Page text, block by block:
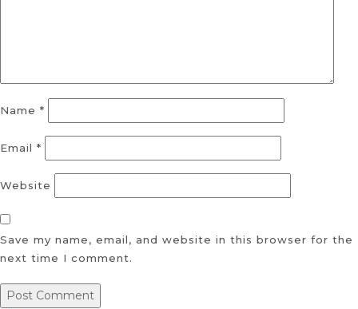
Name *
Email *
Website
Save my name, email, and website in this browser for the
next time I comment.